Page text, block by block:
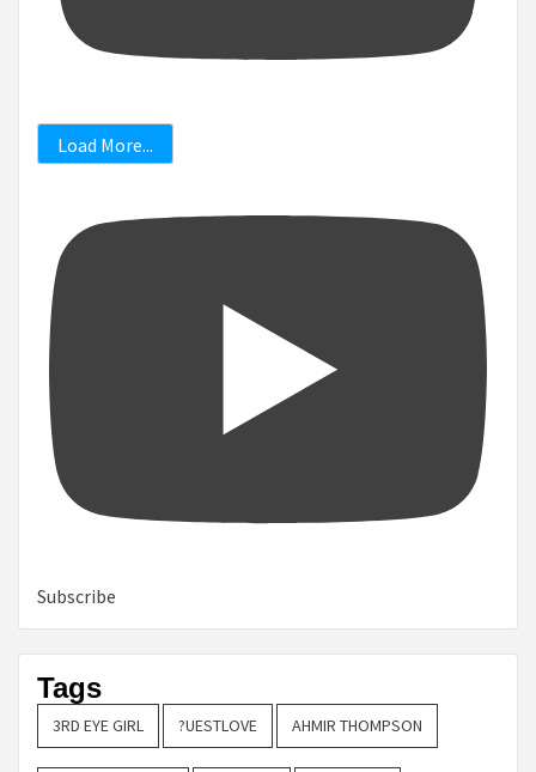
Load More...
Subscribe
Tags
3RD EYE GIRL ?UESTLOVE AHMIR THOMPSON